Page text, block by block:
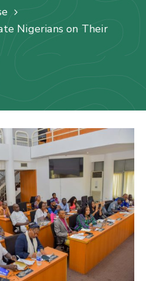
Nigerians on Their